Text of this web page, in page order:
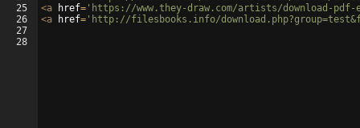
25
26
27
28
<a href= 'https://www.they-draw.com/artists/download-pdf-
<a href= 'http://filesbooks.info/